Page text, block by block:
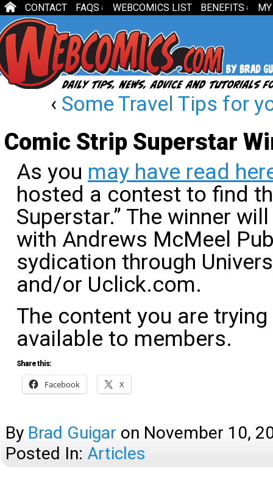
CONTACT FAQS ↓ WEBCOMICS LIST BENEFITS ↓
‹ Some Travel Tips for
Comic Strip Superstar
As you may have read
hosted a contest to find
Superstar.” The winner
with Andrews McMeel
sydication through
and/or Uclick.com.
The content you are
available to members.
Share this:
Facebook X
By Brad Guigar on November 10,
Posted In: Articles